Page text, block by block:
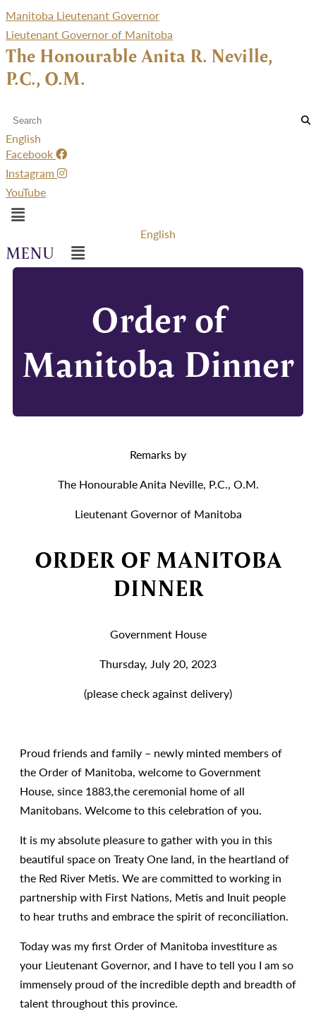
Manitoba Lieutenant Governor
Lieutenant Governor of Manitoba
The Honourable Anita R. Neville,
P.C., O.M.
English
Facebook
Instagram
YouTube
Menu
English
Menu
Order of
Manitoba Dinner
Remarks by
The Honourable Anita Neville, P.C., O.M.
Lieutenant Governor of Manitoba
ORDER OF MANITOBA
DINNER
Government House
Thursday, July 20, 2023
(please check against delivery)
Proud friends and family – newly minted members of
the Order of Manitoba, welcome to Government
House, since 1883,the ceremonial home of all
Manitobans. Welcome to this celebration of you.
It is my absolute pleasure to gather with you in this
beautiful space on Treaty One land, in the heartland of
the Red River Metis. We are committed to working in
partnership with First Nations, Metis and Inuit people
to hear truths and embrace the spirit of reconciliation.
Today was my first Order of Manitoba investiture as
your Lieutenant Governor, and I have to tell you I am so
immensely proud of the incredible depth and breadth of
talent throughout this province.